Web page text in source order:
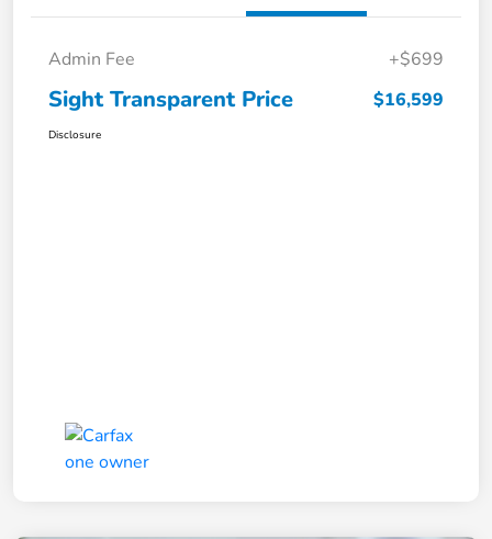
Admin Fee +$699
Sight Transparent Price $16,599
Disclosure